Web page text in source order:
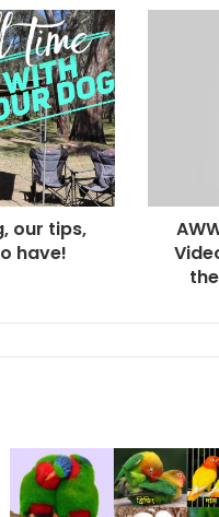
our tips,
have!